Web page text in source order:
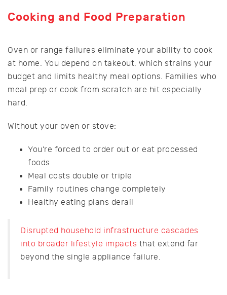
Cooking and Food Preparation
Oven or range failures eliminate your ability to cook
at home. You depend on takeout, which strains your
budget and limits healthy meal options. Families who
meal prep or cook from scratch are hit especially
hard.
Without your oven or stove:
You’re forced to order out or eat processed
foods
Meal costs double or triple
Family routines change completely
Healthy eating plans derail
Disrupted household infrastructure cascades
into broader lifestyle impacts that extend far
beyond the single appliance failure.